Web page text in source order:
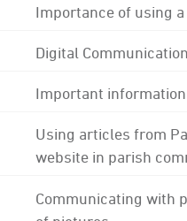
Importance of using
Digital
Important
Using articles from
website in parish
Communicating with